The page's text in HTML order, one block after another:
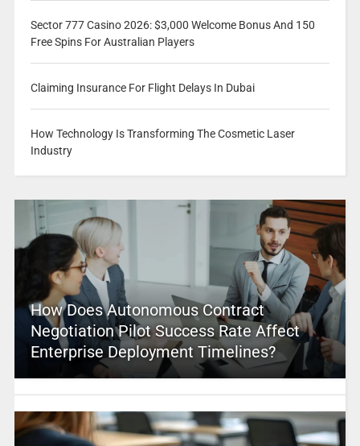
Sector 777 Casino 2026: $3,000 Welcome Bonus And 150
Free Spins For Australian Players
Claiming Insurance For Flight Delays In Dubai
How Technology Is Transforming The Cosmetic Laser
Industry
How Does Autonomous Contract
Negotiation Pilot Success Rate Affect
Enterprise Deployment Timelines?